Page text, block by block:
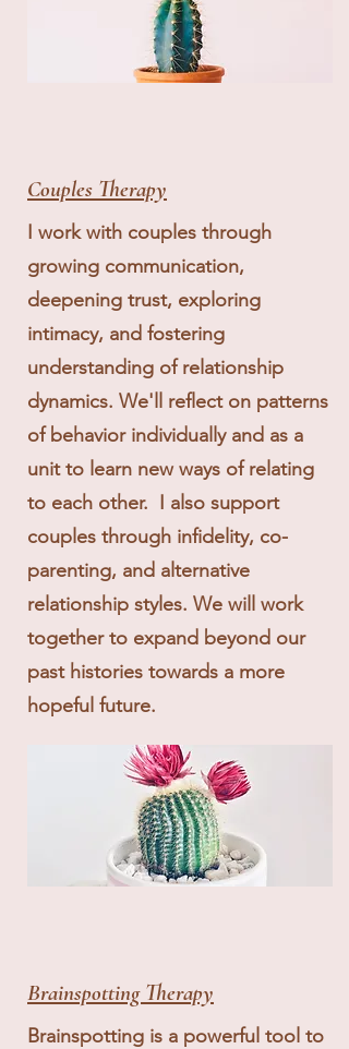
Couples Therapy
I work with couples through
growing communication,
deepening trust, exploring
intimacy, and fostering
understanding of relationship
dynamics. We'll reflect on patterns
of behavior individually and as a
unit to learn new ways of relating
to each other. I also support
couples through infidelity, co-
parenting, and alternative
relationship styles. We will work
together to expand beyond our
past histories towards a more
hopeful future.
Brainspotting Therapy
Brainspotting is a powerful tool to